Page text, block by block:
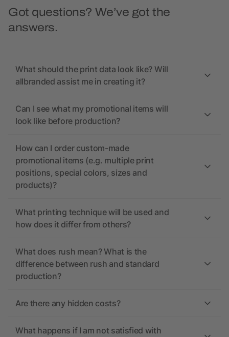
Got questions? We’ve got the
answers.
What should the print data look like? Will
allbranded assist me in creating it?
Can I see what my promotional items will
look like before production?
How can I order custom-made
promotional items (e.g. multiple print
positions, special colors, sizes and
products)?
What printing technique will be used and
how does it differ from others?
What does rush mean? What is the
difference between rush and standard
production?
Are there any hidden costs?
What happens if I am not satisfied with